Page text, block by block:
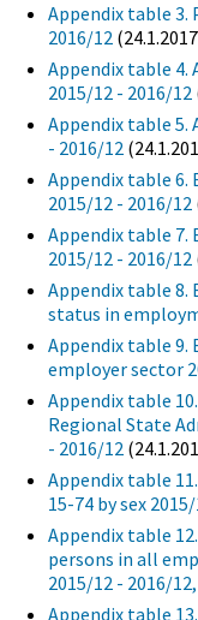
Appendix table 3.
2016/12
Appendix table 4.
2015/12 - 2016/12
Appendix table 5.
- 2016/12
Appendix table 6.
2015/12 - 2016/12
Appendix table 7.
2015/12 - 2016/12
Appendix table 8.
status in
Appendix table 9.
employer sector
Appendix table
Regional State
- 2016/12
Appendix table
15-74 by sex
Appendix table
persons in all
2015/12 - 2016/
Appendix table